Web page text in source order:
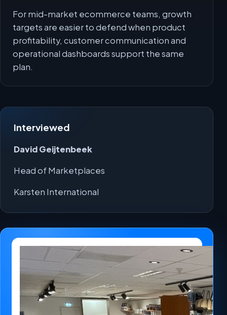
For mid-market ecommerce teams, growth
targets are easier to defend when product
profitability, customer communication and
operational dashboards support the same
plan.
Interviewed
David Geijtenbeek
Head of Marketplaces
Karsten International